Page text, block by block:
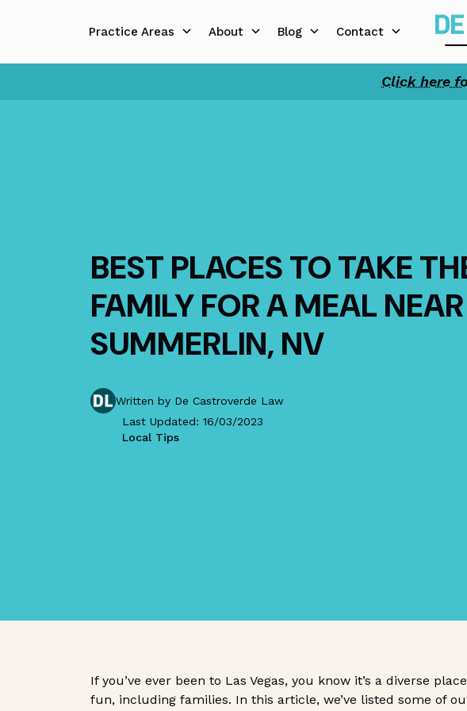
Practice Areas About Blog Contact
Click here
BEST PLACES TO TAKE
FAMILY FOR A MEAL NEAR
SUMMERLIN, NV
Written by De Castroverde Law
Last Updated: 16/03/2023
Local Tips
If you’ve ever been to Las Vegas, you know it’s a diverse
fun, including families. In this article, we’ve listed some of